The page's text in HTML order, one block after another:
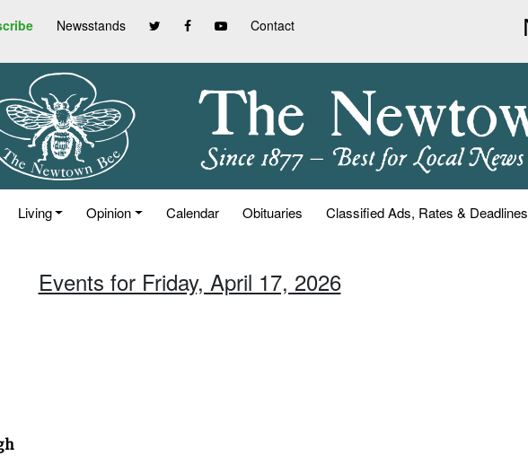
Newsstands Contact
Living Opinion Calendar Obituaries Classified Ads, Rates & Deadlines
Events for Friday, April 17, 2026